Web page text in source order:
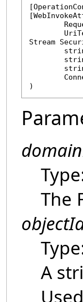
[
[
Stream
)
The
A